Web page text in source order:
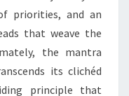
priorities, and an
that weave the
the mantra
its clichéd
principle that